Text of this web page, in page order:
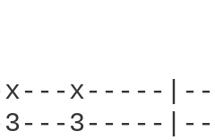
x---
3---3-----